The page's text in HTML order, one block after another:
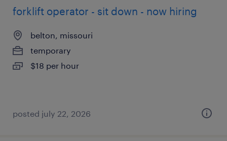
forklift operator - sit down - now hiring
belton, missouri
temporary
$18 per hour
posted july 22, 2026